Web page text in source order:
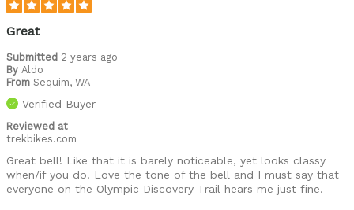
Great
Submitted 2 years ago
By Aldo
From Sequim, WA
Verified Buyer
Reviewed at
trekbikes.com
Great bell! Like that it is barely noticeable, yet looks classy
when/if you do. Love the tone of the bell and I must say that
everyone on the Olympic Discovery Trail hears me just fine.